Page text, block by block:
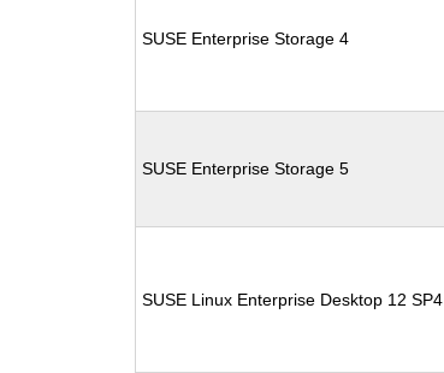
SUSE Enterprise Storage 4
SUSE Enterprise Storage 5
SUSE Linux Enterprise Desktop 12 SP4